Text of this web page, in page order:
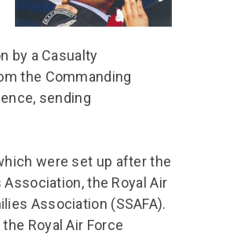
Corporate event
enquiry
Filming and
photography
Hire charges
Room capacities
Catering and suppliers
Service quality
by a Casualty
the Commanding
sending
were set up after the
Association, the Royal Air
Association (SSAFA).
Royal Air Force